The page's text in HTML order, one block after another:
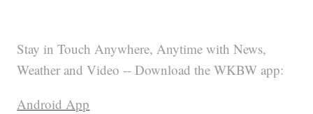
Stay in Touch Anywhere, Anytime with News,
Weather and Video -- Download the WKBW app:
Android App